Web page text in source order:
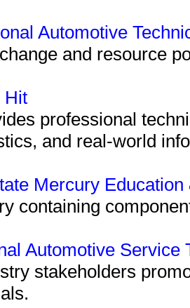
Automotive
and resource
Hit
professional
and real-world
Mercury
containing
Automotive Service
stakeholders